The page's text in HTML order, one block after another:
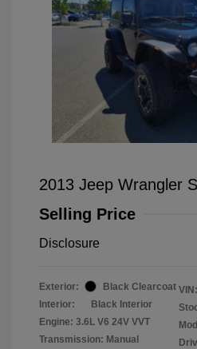
2013 Jeep Wrangler
Selling Price
Disclosure
Exterior:
Black Clearcoat
Interior:
Black Interior
Engine: 3.6L V6 24V VVT
Transmission: Manual
VIN: